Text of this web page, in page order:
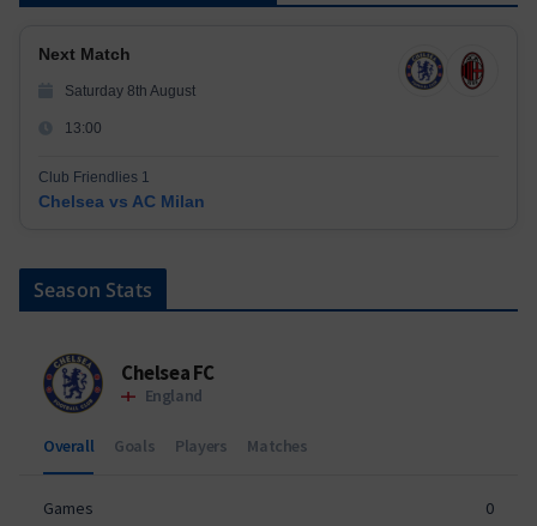
Next Match
Saturday 8th August
13:00
Club Friendlies 1
Chelsea vs AC Milan
Season Stats